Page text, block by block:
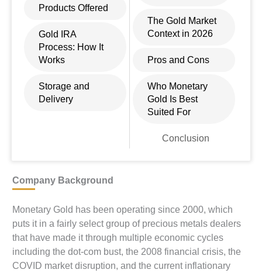
Products Offered
Gold IRA
Process: How It
Works
Storage and
Delivery
The Gold Market
Context in 2026
Pros and Cons
Who Monetary
Gold Is Best
Suited For
Conclusion
Company Background
Monetary Gold has been operating since 2000, which
puts it in a fairly select group of precious metals dealers
that have made it through multiple economic cycles
including the dot-com bust, the 2008 financial crisis, the
COVID market disruption, and the current inflationary